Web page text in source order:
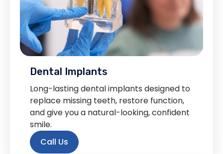
Dental Implants
Long-lasting dental implants designed to
replace missing teeth, restore function,
and give you a natural-looking, confident
smile.
Call Us